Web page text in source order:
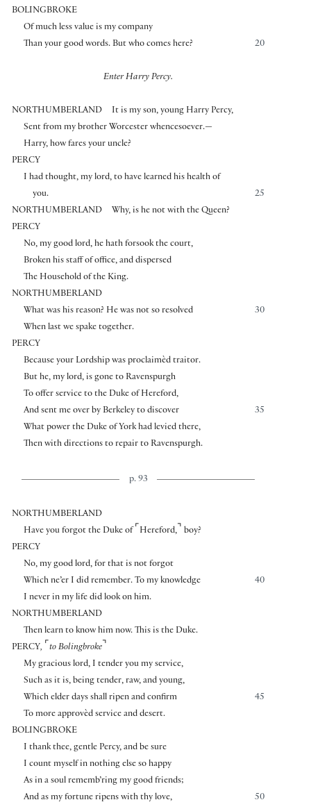
BOLINGBROKE
Of much less value is my company
20
Than your good words. But who comes here?
Enter Harry Percy.
NORTHUMBERLAND
It is my son, young Harry Percy,
Sent from my brother Worcester whencesoever.—
Harry, how fares your uncle?
PERCY
I had thought, my lord, to have learned his health of
25
you.
NORTHUMBERLAND
Why, is he not with the Queen?
PERCY
No, my good lord, he hath forsook the court,
Broken his staff of office, and dispersed
The Household of the King.
NORTHUMBERLAND
30
What was his reason? He was not so resolved
When last we spake together.
PERCY
Because your Lordship was proclaimèd traitor.
But he, my lord, is gone to Ravenspurgh
To offer service to the Duke of Hereford,
35
And sent me over by Berkeley to discover
What power the Duke of York had levied there,
Then with directions to repair to Ravenspurgh.
p. 93
NORTHUMBERLAND
Have you forgot the Duke of ⌜ Hereford, ⌝ boy?
PERCY
No, my good lord, for that is not forgot
40
Which ne’er I did remember. To my knowledge
I never in my life did look on him.
NORTHUMBERLAND
Then learn to know him now. This is the Duke.
PERCY, ⌜ to Bolingbroke ⌝
My gracious lord, I tender you my service,
Such as it is, being tender, raw, and young,
45
Which elder days shall ripen and confirm
To more approvèd service and desert.
BOLINGBROKE
I thank thee, gentle Percy, and be sure
I count myself in nothing else so happy
As in a soul rememb’ring my good friends;
50
And as my fortune ripens with thy love,